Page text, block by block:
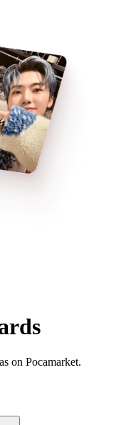
on Pocamarket.